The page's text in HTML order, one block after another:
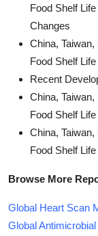
Food Shelf
Changes
China,
Food Shelf
Recent
China,
Food Shelf
China,
Food Shelf
Browse More
Global Heart Scan
Global